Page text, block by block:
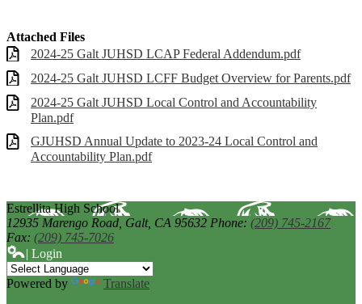
Attached Files
2024-25 Galt JUHSD LCAP Federal Addendum.pdf
2024-25 Galt JUHSD LCFF Budget Overview for Parents.pdf
2024-25 Galt JUHSD Local Control and Accountability
Plan.pdf
GJUHSD Annual Update to 2023-24 Local Control and
Accountability Plan.pdf
Estrellita High School
12935 Marengo Road, Galt, CA 95632 Phone: (209) 745-2167
Fax: (209) 745-7026
| Login
Powered by Translate